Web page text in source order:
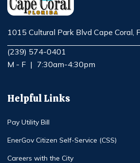
1015 Cultural Park Blvd Cape Coral,
Opens in new window
(239) 574-0401
M - F | 7:30am-4:30pm
Helpful Links
Pay Utility Bill
EnerGov Citizen Self-Service (CSS)
Careers with the City